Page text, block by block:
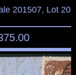
201507, Lot